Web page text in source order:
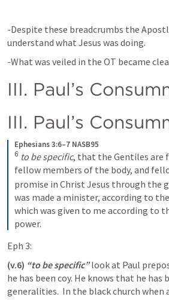
-Despite these breadcrumbs the
understand what Jesus was doing.
-What was veiled in the OT became
III. Paul’s
III. Paul’s
Ephesians 3:6–7 NASB95
6 to be specific, that the Gentiles are
fellow members of the body, and
promise in Christ Jesus through the
was made a minister, according to
which was given to me according to
power.
Eph 3:
(v.6) “to be specific” look at Paul
he has been coy. He knows that he has
generalities.  In the black church when